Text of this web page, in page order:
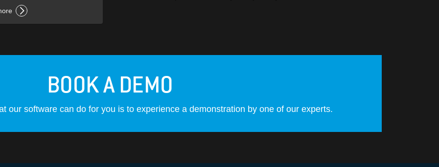
BOOK A DEMO
our software can do for you is to experience a demonstration by one of our experts.